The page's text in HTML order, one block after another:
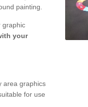
painting.
graphic
your
area graphics
for use